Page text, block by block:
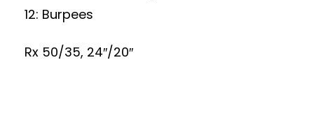
12: Burpees
Rx 50/35, 24″/20″